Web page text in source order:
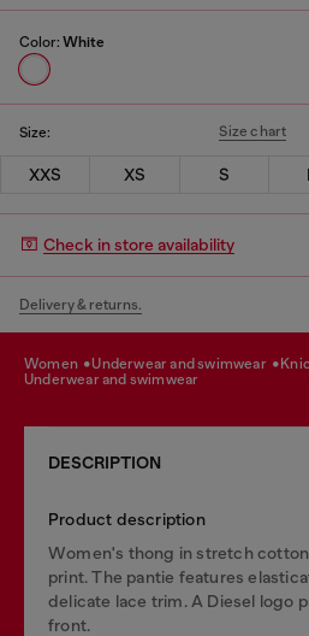
Color: White
Size: Size chart
XXS XS S
Check in store availability
Delivery & returns.
women underwear and swimwear
underwear and swimwear
DESCRIPTION
Product description
Women's thong in stretch
print. The pantie features
delicate lace trim. A Diesel logo
front.